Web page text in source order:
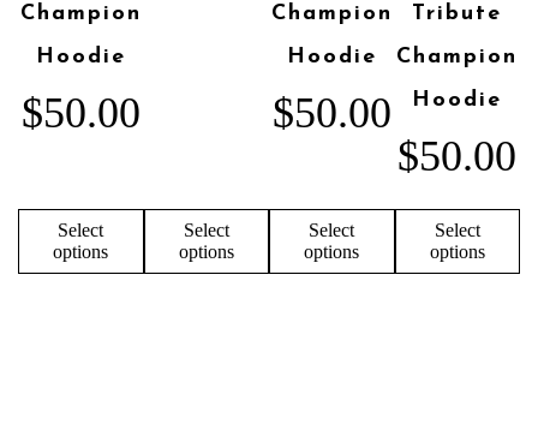
Champion
Hoodie
$50.00
Select
options
Select
options
Champion
Hoodie
$50.00
Select
options
Tribute
Champion
Hoodie
$50.00
Select
options